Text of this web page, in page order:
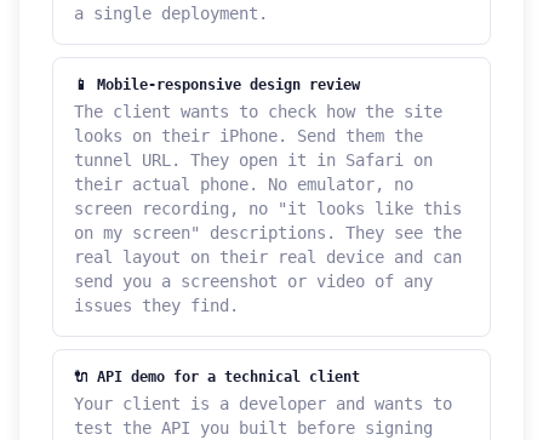
a single deployment.
📱 Mobile-responsive design review
The client wants to check how the site
looks on their iPhone. Send them the
tunnel URL. They open it in Safari on
their actual phone. No emulator, no
screen recording, no "it looks like this
on my screen" descriptions. They see the
real layout on their real device and can
send you a screenshot or video of any
issues they find.
🔌 API demo for a technical client
Your client is a developer and wants to
test the API you built before signing